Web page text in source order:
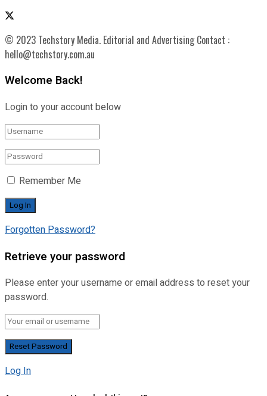
© 2023 Techstory Media. Editorial and Advertising Contact :
hello@techstory.com.au
Welcome Back!
Login to your account below
Remember Me
Forgotten Password?
Retrieve your password
Please enter your username or email address to reset your
password.
Log In